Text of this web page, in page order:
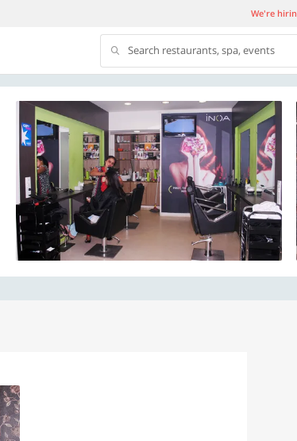
We're
Search restaurants, spa, events